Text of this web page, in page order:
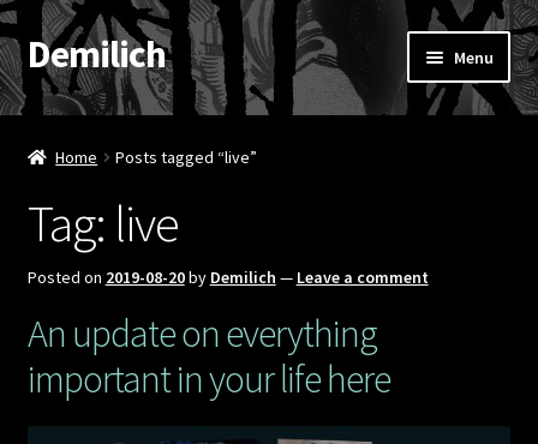
Skip
to
navigation
Skip
to
content
Demilich Menu
News
Band
Booking & Contact
My account
Home Posts tagged “live”
Tag: live
Posted on 2019-08-20by Demilich — Leave a comment
An update on everything
important in your life here